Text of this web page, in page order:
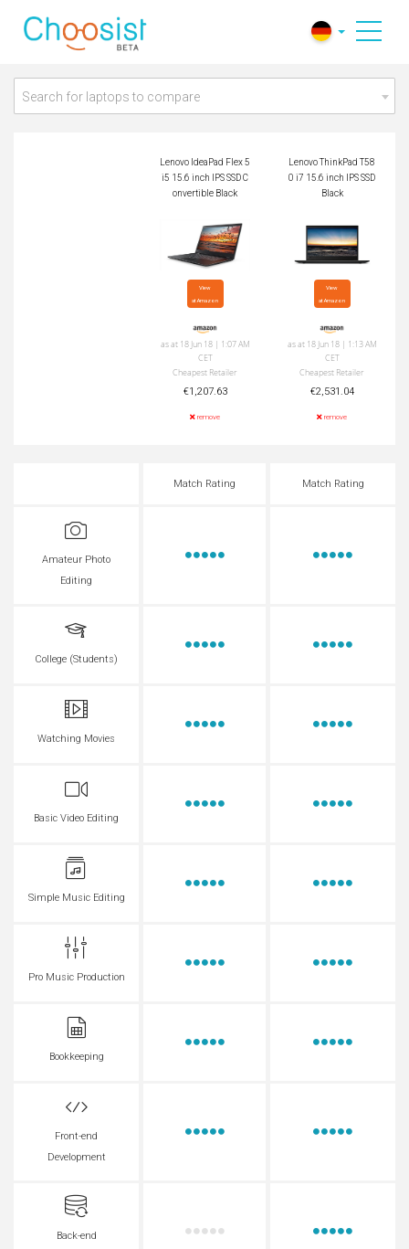
Lenovo ThinkPad T5
80 i7 15.6 inch IPS
Search for laptops to compare
Lenovo IdeaPad Flex 5
i5 15.6 inch IPS SSD C
onvertible Black
Lenovo ThinkPad T58
0 i7 15.6 inch IPS SSD
Black
View
at Amazon
as at 18 Jun 18 | 1:07 AM
CET
Cheapest Retailer
€1,207.63
remove
View
at Amazon
as at 18 Jun 18 | 1:13 AM
CET
Cheapest Retailer
€2,531.04
remove
Match Rating Match Rating
Amateur Photo
Editing
College (Students)
Watching Movies
Basic Video Editing
Simple Music Editing
Pro Music Production
Bookkeeping
Front-end
Development
Back-end